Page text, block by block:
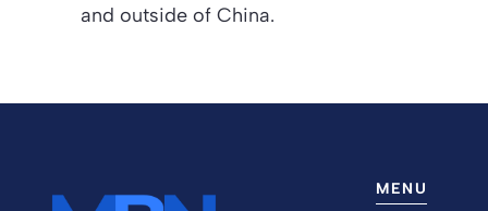
and outside of China.
MENU